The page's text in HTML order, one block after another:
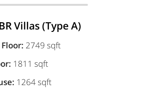
Villas (Type A)
2749 sqft
1811 sqft
1264 sqft